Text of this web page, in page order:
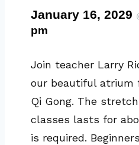
January 16, 2029
pm
Join teacher Larry
our beautiful atrium
Qi Gong. The
classes lasts for
is required.